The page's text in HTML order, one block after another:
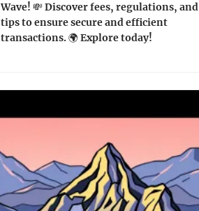
Wave! 💸 Discover fees, regulations, and
tips to ensure secure and efficient
transactions. 🌍 Explore today!